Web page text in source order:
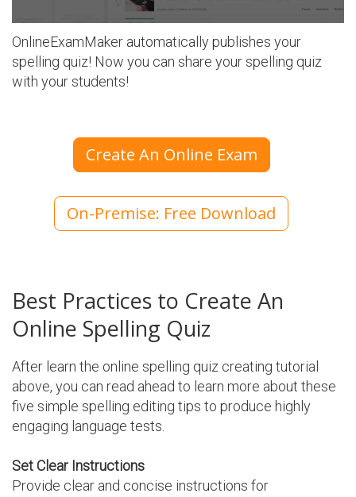
OnlineExamMaker automatically publishes your
spelling quiz! Now you can share your spelling quiz
with your students!
Create An Online Exam
On-Premise: Free Download
Best Practices to Create An
Online Spelling Quiz
After learn the online spelling quiz creating tutorial
above, you can read ahead to learn more about these
five simple spelling editing tips to produce highly
engaging language tests.
Set Clear Instructions
Provide clear and concise instructions for